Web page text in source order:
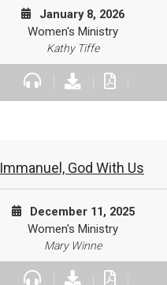
January 8, 2026
Women's Ministry
Kathy Tiffe
Immanuel, God With Us
December 11, 2025
Women's Ministry
Mary Winne